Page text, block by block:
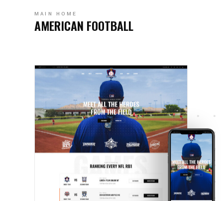
MAIN HOME
AMERICAN FOOTBALL